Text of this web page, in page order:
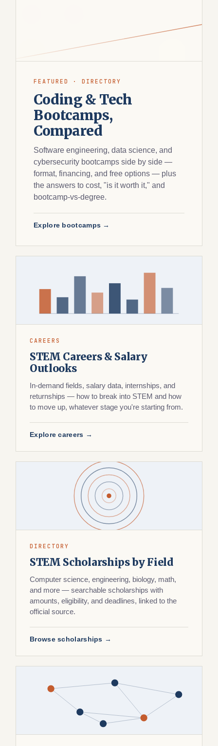
FEATURED · DIRECTORY
Coding & Tech
Bootcamps,
Compared
Software engineering, data science, and
cybersecurity bootcamps side by side —
format, financing, and free options — plus
the answers to cost, "is it worth it," and
bootcamp-vs-degree.
Explore bootcamps →
CAREERS
STEM Careers & Salary
Outlooks
In-demand fields, salary data, internships, and
returnships — how to break into STEM and how
to move up, whatever stage you're starting from.
Explore careers →
DIRECTORY
STEM Scholarships by Field
Computer science, engineering, biology, math,
and more — searchable scholarships with
amounts, eligibility, and deadlines, linked to the
official source.
Browse scholarships →